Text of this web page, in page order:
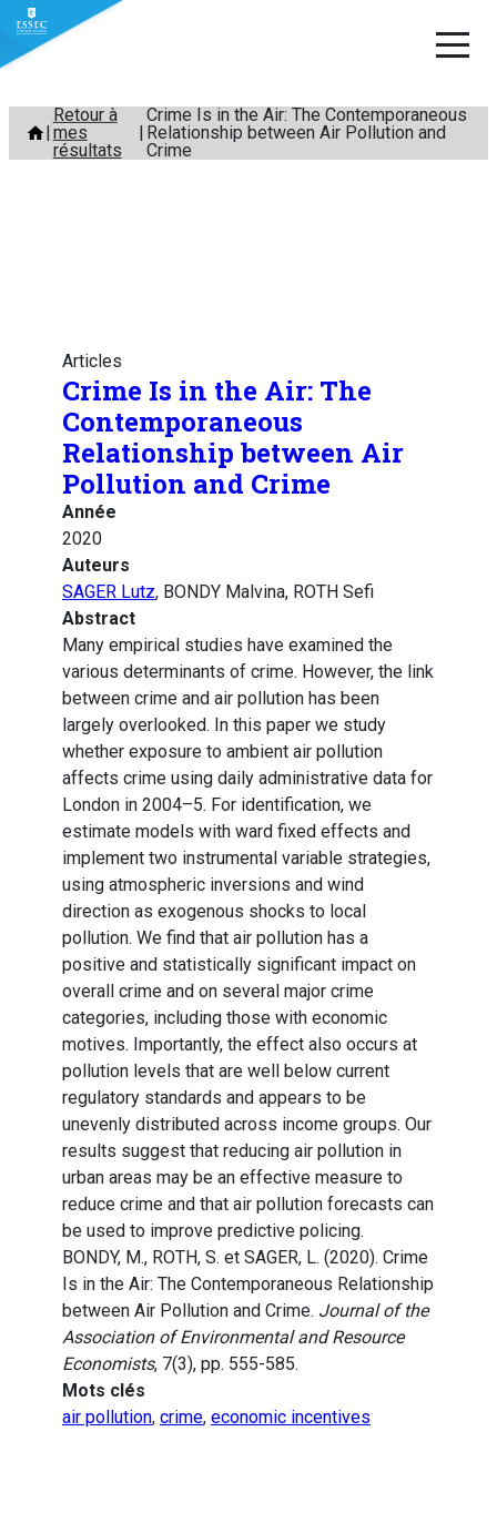
Aller
contenu
Retour à
mes
résultats
Crime Is in the Air: The Contemporaneous
Relationship between Air Pollution and
Crime
Articles
Crime Is in the Air: The
Contemporaneous
Relationship between Air
Pollution and Crime
Année
2020
Auteurs
SAGER Lutz, BONDY Malvina, ROTH Sefi
Abstract
Many empirical studies have examined the
various determinants of crime. However, the link
between crime and air pollution has been
largely overlooked. In this paper we study
whether exposure to ambient air pollution
affects crime using daily administrative data for
London in 2004–5. For identification, we
estimate models with ward fixed effects and
implement two instrumental variable strategies,
using atmospheric inversions and wind
direction as exogenous shocks to local
pollution. We find that air pollution has a
positive and statistically significant impact on
overall crime and on several major crime
categories, including those with economic
motives. Importantly, the effect also occurs at
pollution levels that are well below current
regulatory standards and appears to be
unevenly distributed across income groups. Our
results suggest that reducing air pollution in
urban areas may be an effective measure to
reduce crime and that air pollution forecasts can
be used to improve predictive policing.
BONDY, M., ROTH, S. et SAGER, L. (2020). Crime
Is in the Air: The Contemporaneous Relationship
between Air Pollution and Crime. Journal of the
Association of Environmental and Resource
Economists, 7(3), pp. 555-585.
Mots clés
air pollution, crime, economic incentives